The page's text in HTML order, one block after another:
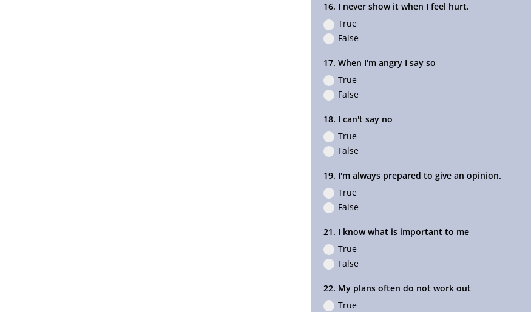
16. I never show it when I feel hurt.
True
False
17. When I'm angry I say so
True
False
18. I can't say no
True
False
19. I'm always prepared to give an opinion.
True
False
21. I know what is important to me
True
False
22. My plans often do not work out
True